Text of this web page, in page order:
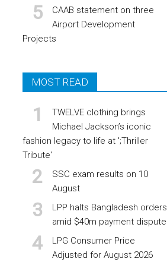
CAAB statement on three
Airport Development
Projects
MOST READ
TWELVE clothing brings
Michael Jackson’s iconic
fashion legacy to life at ';Thriller
Tribute'
SSC exam results on 10
August
LPP halts Bangladesh orders
amid $40m payment dispute
LPG Consumer Price
Adjusted for August 2026